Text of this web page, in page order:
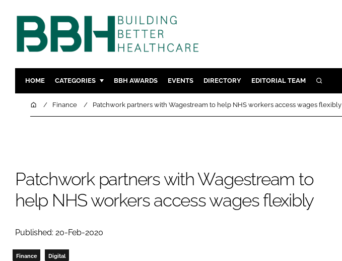
HOME CATEGORIES
DESIGN & BUILD MENTAL HEALTH
INFECTION CONTROL
MEDICAL DEVICES
BBH AWARDS EVENTS DIRECTORY EDITORIAL TEAM SEARCH
HomeFinance Patchwork partners with Wagestream to help NHS workers access wages flexibly
Patchwork partners with Wagestream to
help NHS workers access wages flexibly
Published: 20-Feb-2020
Finance Digital